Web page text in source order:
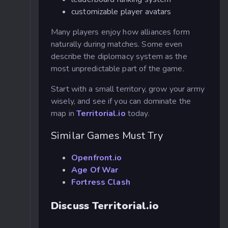
customizable player avatars
Many players enjoy how alliances form
naturally during matches. Some even
describe the diplomacy system as the
most unpredictable part of the game.
Start with a small territory, grow your army
wisely, and see if you can dominate the
map in Territorial.io today.
Similar Games Must Try
Openfront.io
Age Of War
Fortress Clash
Discuss Territorial.io